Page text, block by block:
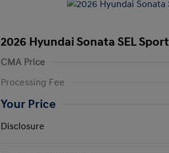
2026 Hyundai Sonata SEL Sport
CMA Price
Processing Fee
Your Price
Disclosure